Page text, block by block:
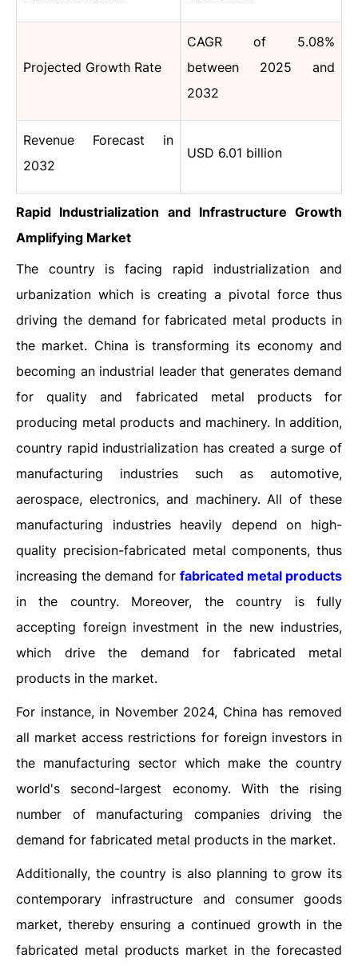
Projected Growth Rate
CAGR of 5.08%
between 2025 and
2032
Revenue Forecast in
2032
USD 6.01 billion
Rapid Industrialization and Infrastructure Growth
Amplifying Market
The country is facing rapid industrialization and
urbanization which is creating a pivotal force thus
driving the demand for fabricated metal products in
the market. China is transforming its economy and
becoming an industrial leader that generates demand
for quality and fabricated metal products for
producing metal products and machinery. In addition,
country rapid industrialization has created a surge of
manufacturing industries such as automotive,
aerospace, electronics, and machinery. All of these
manufacturing industries heavily depend on high-
quality precision-fabricated metal components, thus
increasing the demand for fabricated metal products
in the country. Moreover, the country is fully
accepting foreign investment in the new industries,
which drive the demand for fabricated metal
products in the market.
For instance, in November 2024, China has removed
all market access restrictions for foreign investors in
the manufacturing sector which make the country
world's second-largest economy. With the rising
number of manufacturing companies driving the
demand for fabricated metal products in the market.
Additionally, the country is also planning to grow its
contemporary infrastructure and consumer goods
market, thereby ensuring a continued growth in the
fabricated metal products market in the forecasted